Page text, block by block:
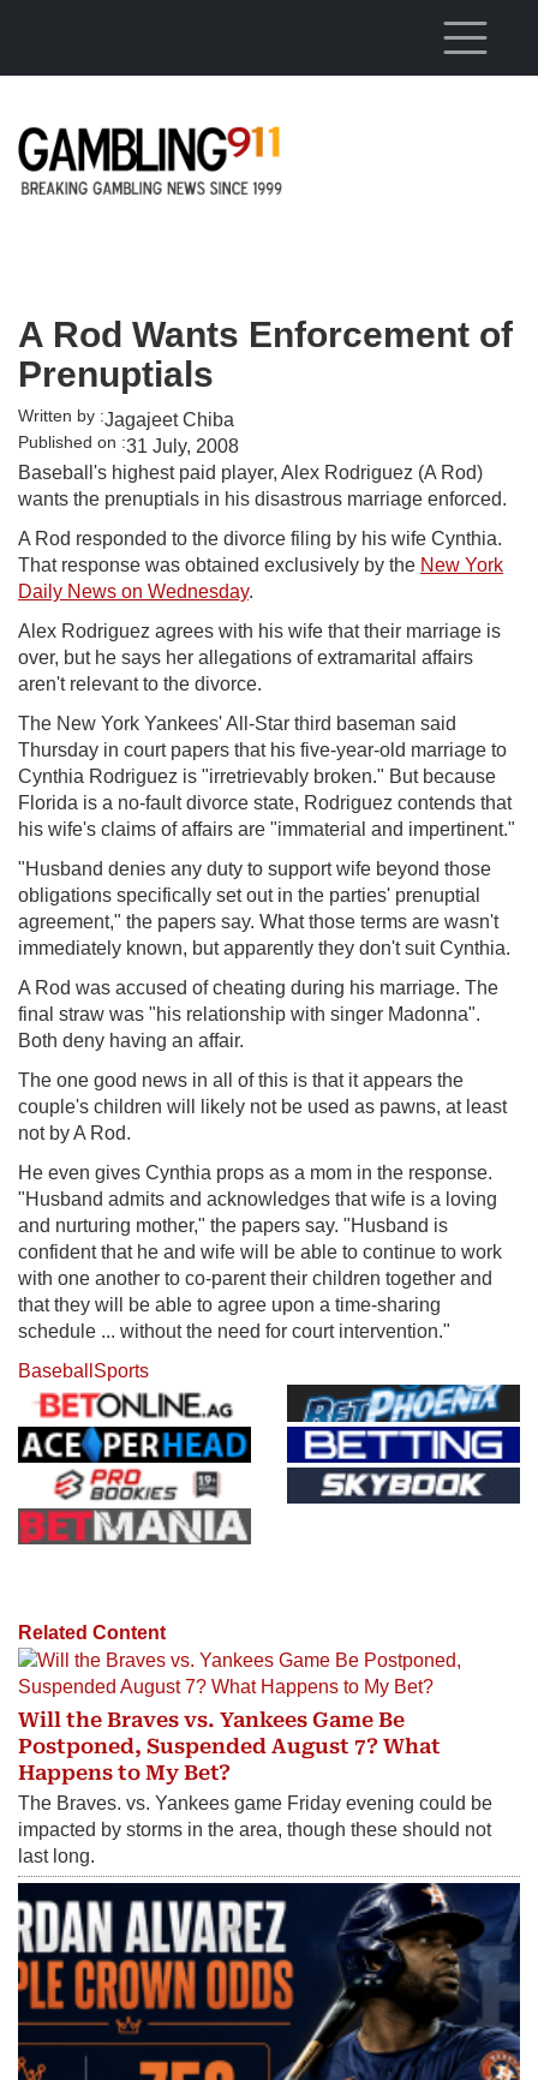
A Rod Wants Enforcement of
Prenuptials
Written by :Jagajeet Chiba
Published on :31 July, 2008
Baseball's highest paid player, Alex Rodriguez (A Rod)
wants the prenuptials in his disastrous marriage enforced.
A Rod responded to the divorce filing by his wife Cynthia.
That response was obtained exclusively by the New York
Daily News on Wednesday.
Alex Rodriguez agrees with his wife that their marriage is
over, but he says her allegations of extramarital affairs
aren't relevant to the divorce.
The New York Yankees' All-Star third baseman said
Thursday in court papers that his five-year-old marriage to
Cynthia Rodriguez is "irretrievably broken." But because
Florida is a no-fault divorce state, Rodriguez contends that
his wife's claims of affairs are "immaterial and impertinent."
"Husband denies any duty to support wife beyond those
obligations specifically set out in the parties' prenuptial
agreement," the papers say. What those terms are wasn't
immediately known, but apparently they don't suit Cynthia.
A Rod was accused of cheating during his marriage. The
final straw was "his relationship with singer Madonna".
Both deny having an affair.
The one good news in all of this is that it appears the
couple's children will likely not be used as pawns, at least
not by A Rod.
He even gives Cynthia props as a mom in the response.
"Husband admits and acknowledges that wife is a loving
and nurturing mother," the papers say. "Husband is
confident that he and wife will be able to continue to work
with one another to co-parent their children together and
that they will be able to agree upon a time-sharing
schedule ... without the need for court intervention."
Baseball Sports
Related Content
Will the Braves vs. Yankees Game Be
Postponed, Suspended August 7? What
Happens to My Bet?
The Braves. vs. Yankees game Friday evening could be
impacted by storms in the area, though these should not
last long.